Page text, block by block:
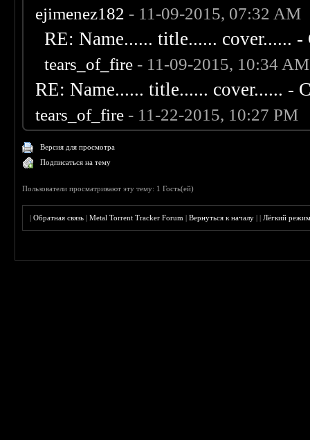
ejimenez182 - 11-09-2015, 07:32 AM
RE: Name...... title...... cover......
tears_of_fire - 11-09-2015, 10:34 AM
RE: Name...... title...... cover...... -
tears_of_fire - 11-22-2015, 10:27 PM
Версия для просмотра
Подписаться на тему
Пользователи просматривают эту тему: 1 Гость(ей)
|Обратная связь |Metal Torrent Tracker Forum |Вернуться к началу ||Лёгкий